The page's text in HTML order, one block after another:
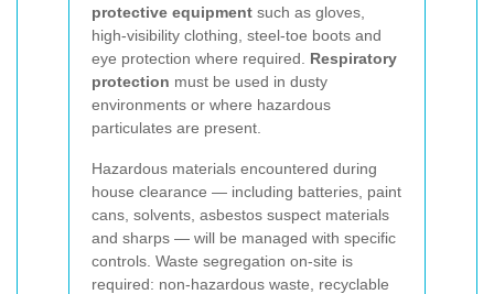
protective equipment such as gloves,
high-visibility clothing, steel-toe boots and
eye protection where required. Respiratory
protection must be used in dusty
environments or where hazardous
particulates are present.
Hazardous materials encountered during
house clearance — including batteries, paint
cans, solvents, asbestos suspect materials
and sharps — will be managed with specific
controls. Waste segregation on-site is
required: non-hazardous waste, recyclable